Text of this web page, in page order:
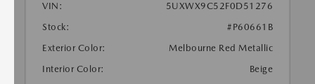
VIN:
5UXWX9C52F0D51276
Stock:
#P60661B
Exterior Color:
Melbourne Red Metallic
Interior Color:
Beige